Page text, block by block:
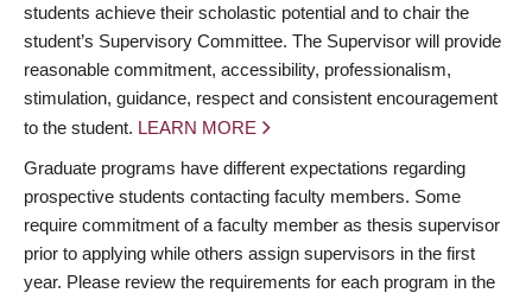
students achieve their scholastic potential and to chair the
student’s Supervisory Committee. The Supervisor will provide
reasonable commitment, accessibility, professionalism,
stimulation, guidance, respect and consistent encouragement
to the student. LEARN MORE
Graduate programs have different expectations regarding
prospective students contacting faculty members. Some
require commitment of a faculty member as thesis supervisor
prior to applying while others assign supervisors in the first
year. Please review the requirements for each program in the